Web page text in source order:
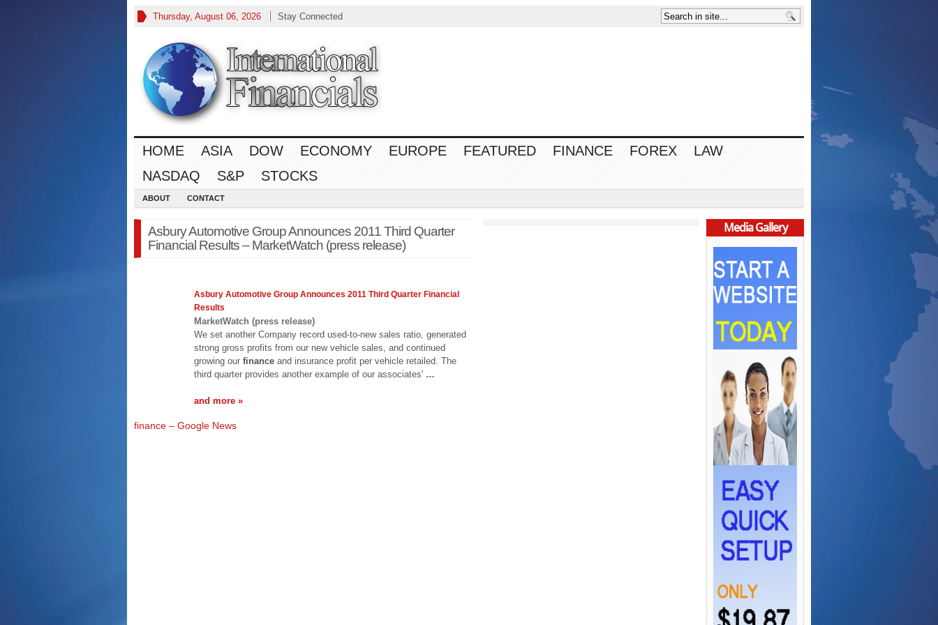
Thursday, August 06, 2026 Stay Connected
HOME ASIA DOW ECONOMY EUROPE FEATURED FINANCE FOREX
LAW
NASDAQ
S&P STOCKS
ABOUT CONTACT
Asbury Automotive Group Announces 2011 Third Quarter
Financial Results – MarketWatch (press release)
Asbury Automotive Group Announces 2011 Third Quarter Financial
Results
MarketWatch (press release)
We set another Company record used-to-new sales ratio, generated
strong gross profits from our new vehicle sales, and continued
growing our finance and insurance profit per vehicle retailed. The
third quarter provides another example of our associates' …
and more »
finance – Google News
Media Gallery